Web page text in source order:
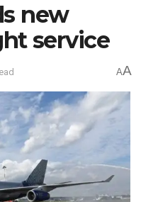
new
service
AA